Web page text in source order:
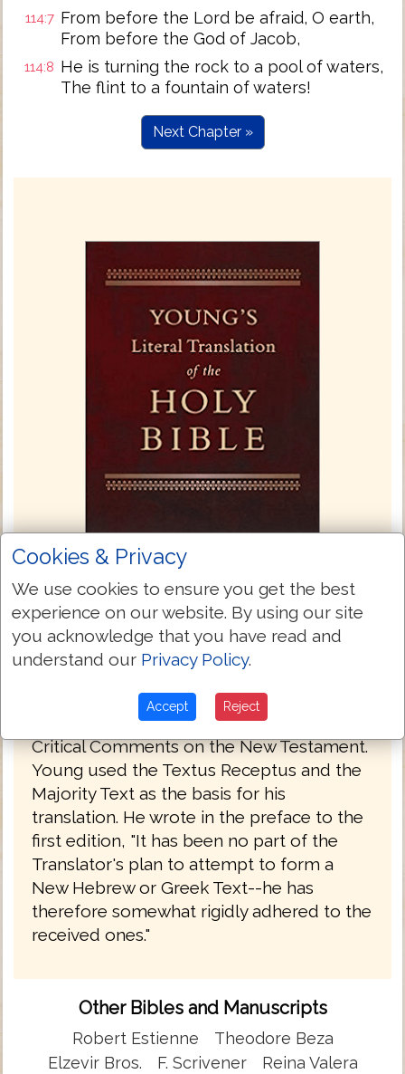
114:7 From before the Lord be afraid, O earth,
From before the God of Jacob,
114:8 He is turning the rock to a pool of waters,
The flint to a fountain of waters!
Next Chapter »
Young's Literal Translation 1862
Young's Literal Translation is a translation
of the Bible into English, published in 1862.
The translation was made by Robert
Young, compiler of Young's Analytical
Concordance to the Bible and Concise
Critical Comments on the New Testament.
Young used the Textus Receptus and the
Majority Text as the basis for his
translation. He wrote in the preface to the
first edition, "It has been no part of the
Translator's plan to attempt to form a
New Hebrew or Greek Text--he has
therefore somewhat rigidly adhered to the
received ones."
Other Bibles and Manuscripts
Robert Estienne
Theodore Beza
Elzevir Bros.
F. Scrivener Reina Valera
Cookies & Privacy
We use cookies to ensure you get the best
experience on our website. By using our site
you acknowledge that you have read and
understand our Privacy Policy.
Accept Reject